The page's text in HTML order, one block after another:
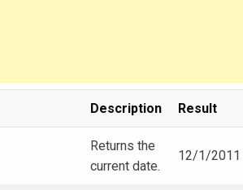
Description Result
Returns the
current date.
12/1/2011